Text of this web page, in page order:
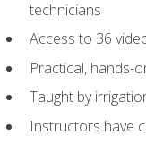
technicians
Access to 36
Practical, hands-
Taught by
Instructors have